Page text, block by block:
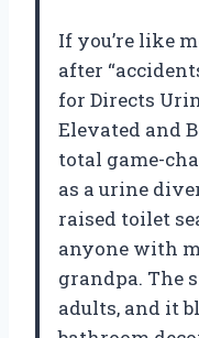
If you’re like
after
for Directs
Elevated and
total game-
as a urine
raised toilet
anyone with
grandpa. The
adults, and it